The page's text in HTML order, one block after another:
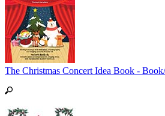
The Christmas Concert Idea Book -